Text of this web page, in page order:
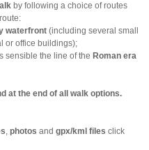
by following a choice of routes
waterfront (including several small
or office buildings);
sensible the line of the Roman era
at the end of all walk options.
, photos and gpx/kml files click